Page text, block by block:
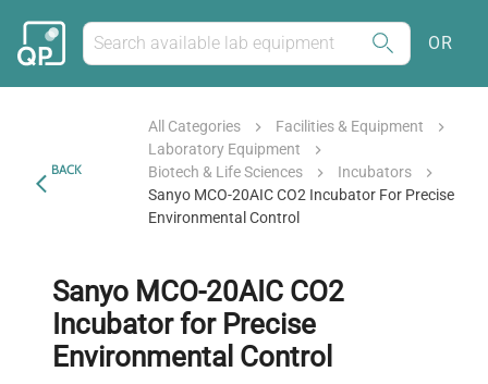
OR
BACK
All Categories
Facilities & Equipment
Laboratory Equipment
Biotech & Life Sciences
Incubators
Sanyo MCO-20AIC CO2 Incubator For Precise
Environmental Control
Sanyo MCO-20AIC CO2
Incubator for Precise
Environmental Control